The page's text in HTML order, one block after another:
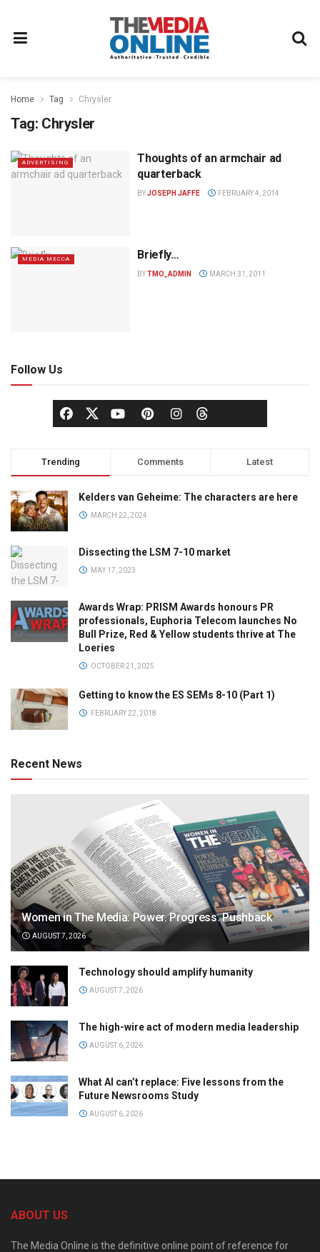
Home Tag Chrysler
Tag: Chrysler
ADVERTISING
Thoughts of an armchair ad
quarterback
BYJOSEPH JAFFE FEBRUARY 4, 2014
MEDIA MECCA Briefly…
BYTMO_ADMIN MARCH 31, 2011
Follow Us
Trending Comments Latest
Kelders van Geheime: The characters are here
MARCH 22, 2024
Dissecting the LSM 7-10 market
MAY 17, 2023
Awards Wrap: PRISM Awards honours PR
professionals, Euphoria Telecom launches No
Bull Prize, Red & Yellow students thrive at The
Loeries
OCTOBER 21, 2025
Getting to know the ES SEMs 8-10 (Part 1)
FEBRUARY 22, 2018
Recent News
Women in The Media: Power. Progress. Pushback
AUGUST 7, 2026
Technology should amplify humanity
AUGUST 7, 2026
The high-wire act of modern media leadership
AUGUST 6, 2026
What AI can’t replace: Five lessons from the
Future Newsrooms Study
AUGUST 6, 2026
ABOUT US
The Media Online is the definitive online point of reference for